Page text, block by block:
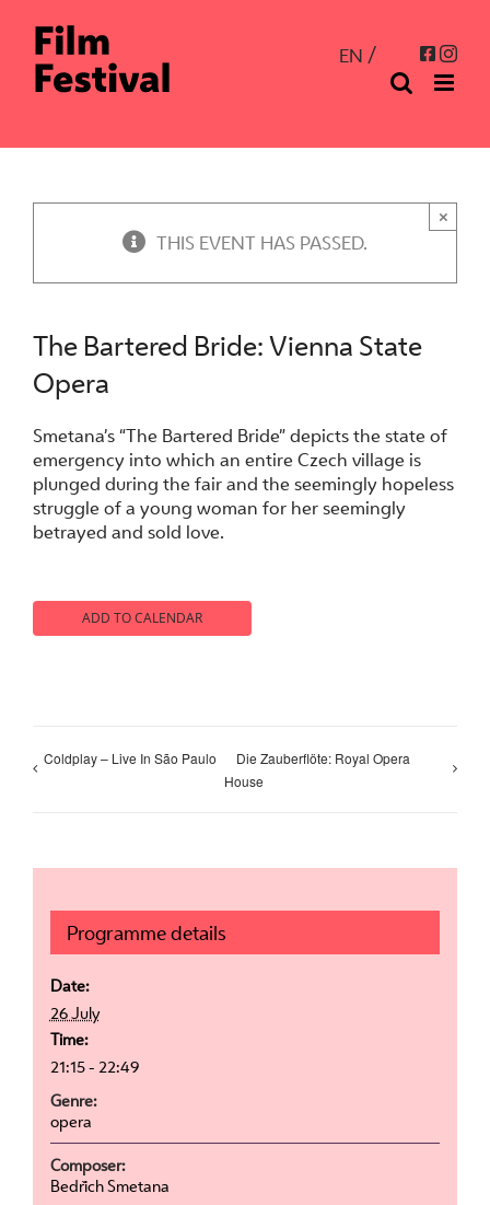
content
EN
THIS EVENT HAS PASSED.
×
The Bartered Bride: Vienna State
Opera
Smetana’s “The Bartered Bride” depicts the state of
emergency into which an entire Czech village is
plunged during the fair and the seemingly hopeless
struggle of a young woman for her seemingly
betrayed and sold love.
ADD TO CALENDAR
Coldplay – Live In São Paulo
Die Zauberflöte: Royal Opera
House
Programme details
Date:
26 July
Time:
21:15 - 22:49
Genre:
opera
Composer:
Bedřich Smetana